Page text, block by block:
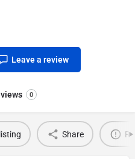
Leave a review
0
Share